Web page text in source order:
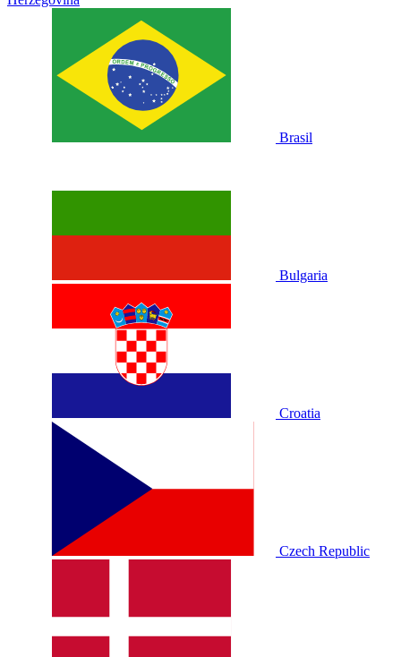
Brasil
Bulgaria
Croatia
Czech Republic